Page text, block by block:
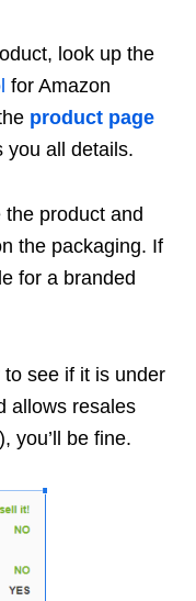
look up the
for Amazon
product page
you all details.
product and
the packaging. If
for a branded
see if it is under
allows resales
you’ll be fine.